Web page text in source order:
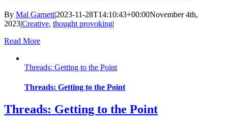
By Mal Garnett|2023-11-28T14:10:43+00:00November 4th,
2023|Creative, thought provoking|
Read More
Threads: Getting to the Point
Threads: Getting to the Point
Threads: Getting to the Point